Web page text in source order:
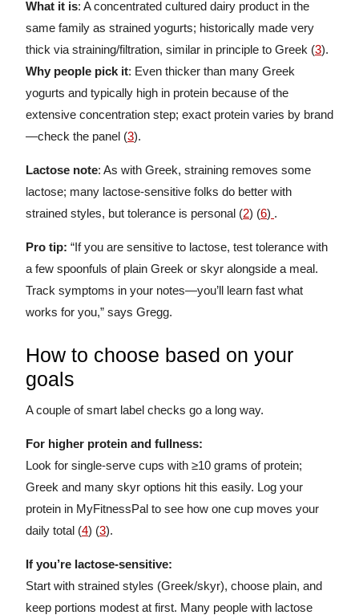
What it is: A concentrated cultured dairy product in the
same family as strained yogurts; historically made very
thick via straining/filtration, similar in principle to Greek (3).
Why people pick it: Even thicker than many Greek
yogurts and typically high in protein because of the
extensive concentration step; exact protein varies by brand
—check the panel (3).
Lactose note: As with Greek, straining removes some
lactose; many lactose-sensitive folks do better with
strained styles, but tolerance is personal (2) (6) .
Pro tip: “If you are sensitive to lactose, test tolerance with
a few spoonfuls of plain Greek or skyr alongside a meal.
Track symptoms in your notes—you’ll learn fast what
works for you,” says Gregg.
How to choose based on your
goals
A couple of smart label checks go a long way.
For higher protein and fullness:
Look for single-serve cups with ≥10 grams of protein;
Greek and many skyr options hit this easily. Log your
protein in MyFitnessPal to see how one cup moves your
daily total (4) (3).
If you’re lactose-sensitive:
Start with strained styles (Greek/skyr), choose plain, and
keep portions modest at first. Many people with lactose